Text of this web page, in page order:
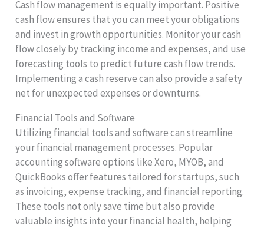
Cash flow management is equally important. Positive
cash flow ensures that you can meet your obligations
and invest in growth opportunities. Monitor your cash
flow closely by tracking income and expenses, and use
forecasting tools to predict future cash flow trends.
Implementing a cash reserve can also provide a safety
net for unexpected expenses or downturns.
Financial Tools and Software
Utilizing financial tools and software can streamline
your financial management processes. Popular
accounting software options like Xero, MYOB, and
QuickBooks offer features tailored for startups, such
as invoicing, expense tracking, and financial reporting.
These tools not only save time but also provide
valuable insights into your financial health, helping